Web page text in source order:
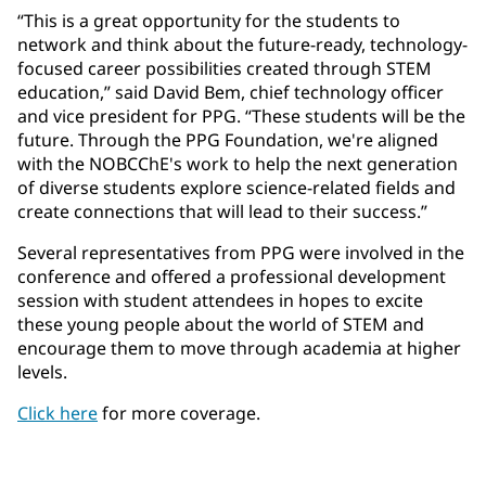
“This is a great opportunity for the students to
network and think about the future-ready, technology-
focused career possibilities created through STEM
education,” said David Bem, chief technology officer
and vice president for PPG. “These students will be the
future. Through the PPG Foundation, we're aligned
with the NOBCChE's work to help the next generation
of diverse students explore science-related fields and
create connections that will lead to their success.”
Several representatives from PPG were involved in the
conference and offered a professional development
session with student attendees in hopes to excite
these young people about the world of STEM and
encourage them to move through academia at higher
levels.
Click herefor more coverage.